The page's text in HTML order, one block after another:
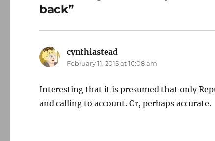
back”
cynthiastead
February 11, 2015 at 10:08 am
Interesting that it is presumed that only
and calling to account. Or, perhaps accurate.